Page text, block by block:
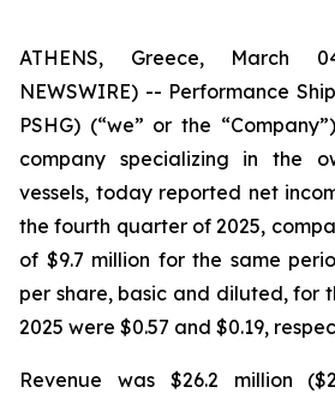
ATHENS, Greece, March
NEWSWIRE) -- Performance
PSHG) (“we” or the
company specializing in the
vessels, today reported net
the fourth quarter of 2025,
of $9.7 million for the same
per share, basic and diluted, for
2025 were $0.57 and $0.19,
Revenue was $26.2 million